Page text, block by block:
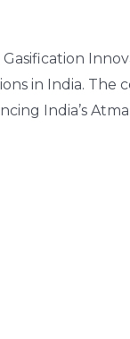
in India. The
India’s